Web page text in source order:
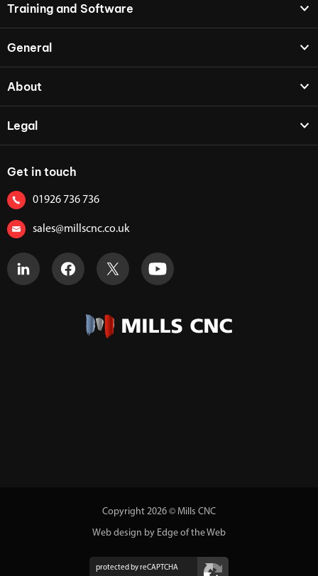
Training and Software
General
About
Legal
Get in touch
01926 736 736
sales@millscnc.co.uk
Copyright 2026 © Mills CNC
Web design by Edge of the Web
protected by reCAPTCHA